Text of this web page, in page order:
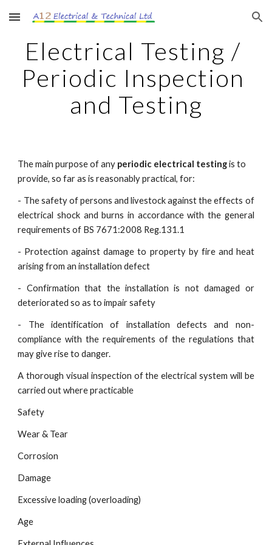
Skip to main content Skip to navigation
Electrical Testing /
Periodic Inspection
and Testing
The main purpose of any periodic electrical testing is to
provide, so far as is reasonably practical, for:
- The safety of persons and livestock against the effects of
electrical shock and burns in accordance with the general
requirements of BS 7671:2008 Reg.131.1
- Protection against damage to property by fire and heat
arising from an installation defect
- Confirmation that the installation is not damaged or
deteriorated so as to impair safety
- The identification of installation defects and non-
compliance with the requirements of the regulations that
may give rise to danger.
A thorough visual inspection of the electrical system will be
carried out where practicable
Safety
Wear & Tear
Corrosion
Damage
Excessive loading (overloading)
Age